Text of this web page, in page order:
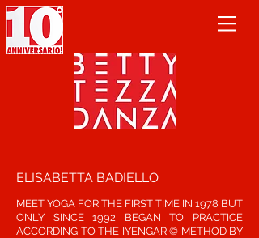
ELISABETTA BADIELLO
MEET YOGA FOR THE FIRST TIME IN 1978 BUT
ONLY SINCE 1992 BEGAN TO PRACTICE
ACCORDING TO THE IYENGAR © METHOD BY